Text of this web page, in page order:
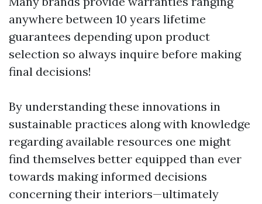
anywhere between 10 years lifetime
guarantees depending upon product
selection so always inquire before making
final decisions!
By understanding these innovations in
sustainable practices along with knowledge
regarding available resources one might
find themselves better equipped than ever
towards making informed decisions
concerning their interiors—ultimately